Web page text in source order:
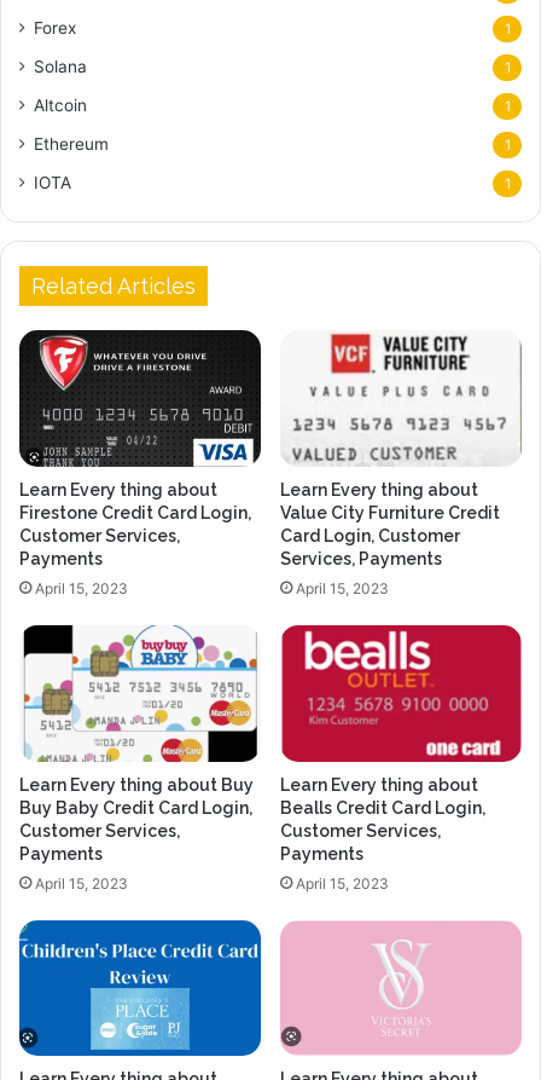
Forex 1
Solana 1
Altcoin 1
Ethereum 1
IOTA 1
Related Articles
Learn Every thing about
Firestone Credit Card Login,
Customer Services,
Payments
April 15, 2023
Learn Every thing about
Value City Furniture Credit
Card Login, Customer
Services, Payments
April 15, 2023
Learn Every thing about Buy
Buy Baby Credit Card Login,
Customer Services,
Payments
April 15, 2023
Learn Every thing about
Bealls Credit Card Login,
Customer Services,
Payments
April 15, 2023